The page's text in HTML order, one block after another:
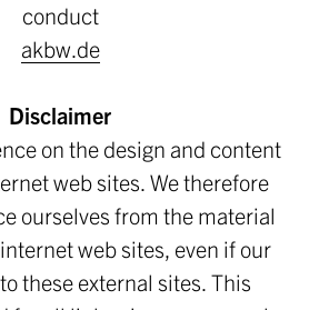
conduct
akbw.de
Disclaimer
on the design and content
web sites. We therefore
ourselves from the material
web sites, even if our
these external sites. This